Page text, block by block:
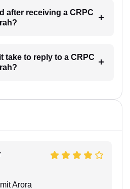
after receiving a CRPC
take to reply to a CRPC
Arora